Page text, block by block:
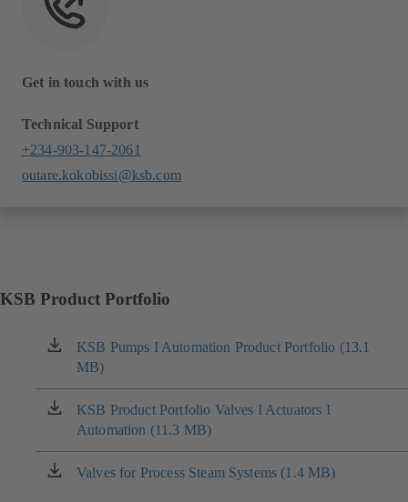
Get in touch with us
Technical Support
+234-903-147-2061
outare.kokobissi@ksb.com
KSB Product Portfolio
KSB Pumps I Automation Product Portfolio (13.1
MB)
(opens
in
a
new
tab)
KSB Product Portfolio Valves I Actuators I
Automation (11.3 MB)
(opens
in
a
new
Valves for Process Steam Systems (1.4 MB)
(opens